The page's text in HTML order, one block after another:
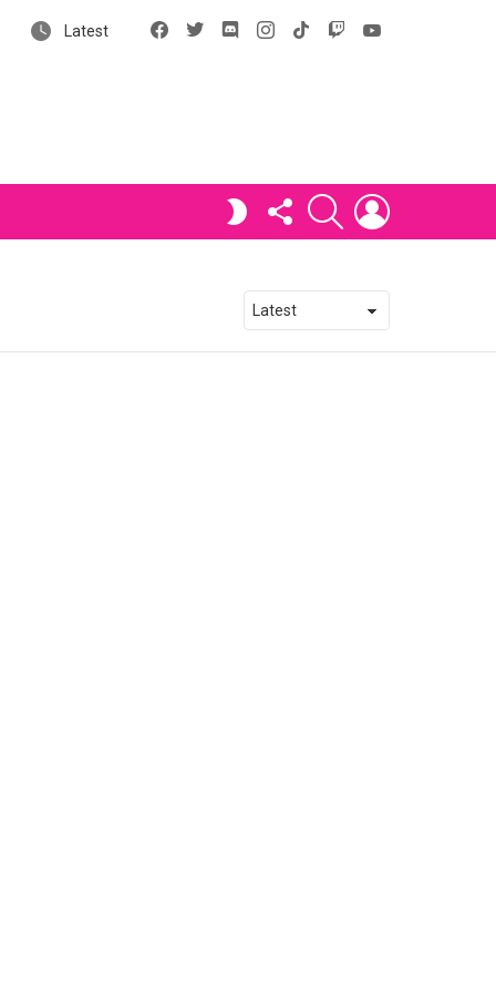
Latest
Facebook
X DiscordInstagram
tiktok
SWITCH FOLLOW
US
SEARCH